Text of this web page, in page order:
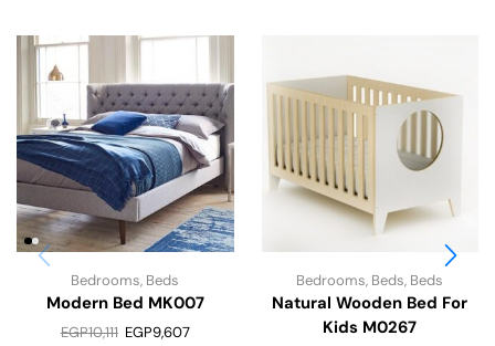
Bedrooms, Beds
Modern Bed MK007
EGP10,111 EGP9,607
Bedrooms, Beds, Beds
Natural Wooden Bed For
Kids M0267